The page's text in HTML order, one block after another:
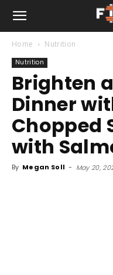
Home Nutrition
Nutrition
Brighten
Dinner
Chopped
with
By Megan Soll - May 20,